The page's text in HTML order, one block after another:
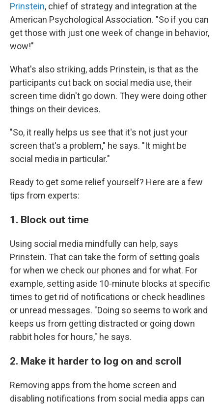
Prinstein, chief of strategy and integration at the
American Psychological Association. "So if you can
get those with just one week of change in behavior,
wow!"
What's also striking, adds Prinstein, is that as the
participants cut back on social media use, their
screen time didn't go down. They were doing other
things on their devices.
"So, it really helps us see that it's not just your
screen that's a problem," he says. "It might be
social media in particular."
Ready to get some relief yourself? Here are a few
tips from experts:
1. Block out time
Using social media mindfully can help, says
Prinstein. That can take the form of setting goals
for when we check our phones and for what. For
example, setting aside 10-minute blocks at specific
times to get rid of notifications or check headlines
or unread messages. "Doing so seems to work and
keeps us from getting distracted or going down
rabbit holes for hours," he says.
2. Make it harder to log on and scroll
Removing apps from the home screen and
disabling notifications from social media apps can